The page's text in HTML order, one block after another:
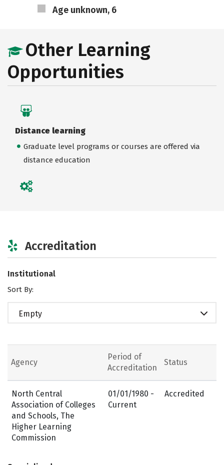
Age unknown, 6
Other Learning
Opportunities
Distance learning
Graduate level programs or courses are offered via
distance education
Accreditation
Institutional
Sort By:
Empty
Agency
Period of
Accreditation
Status
North Central
Association of Colleges
and Schools, The
Higher Learning
Commission
01/01/1980 -
Current
Accredited